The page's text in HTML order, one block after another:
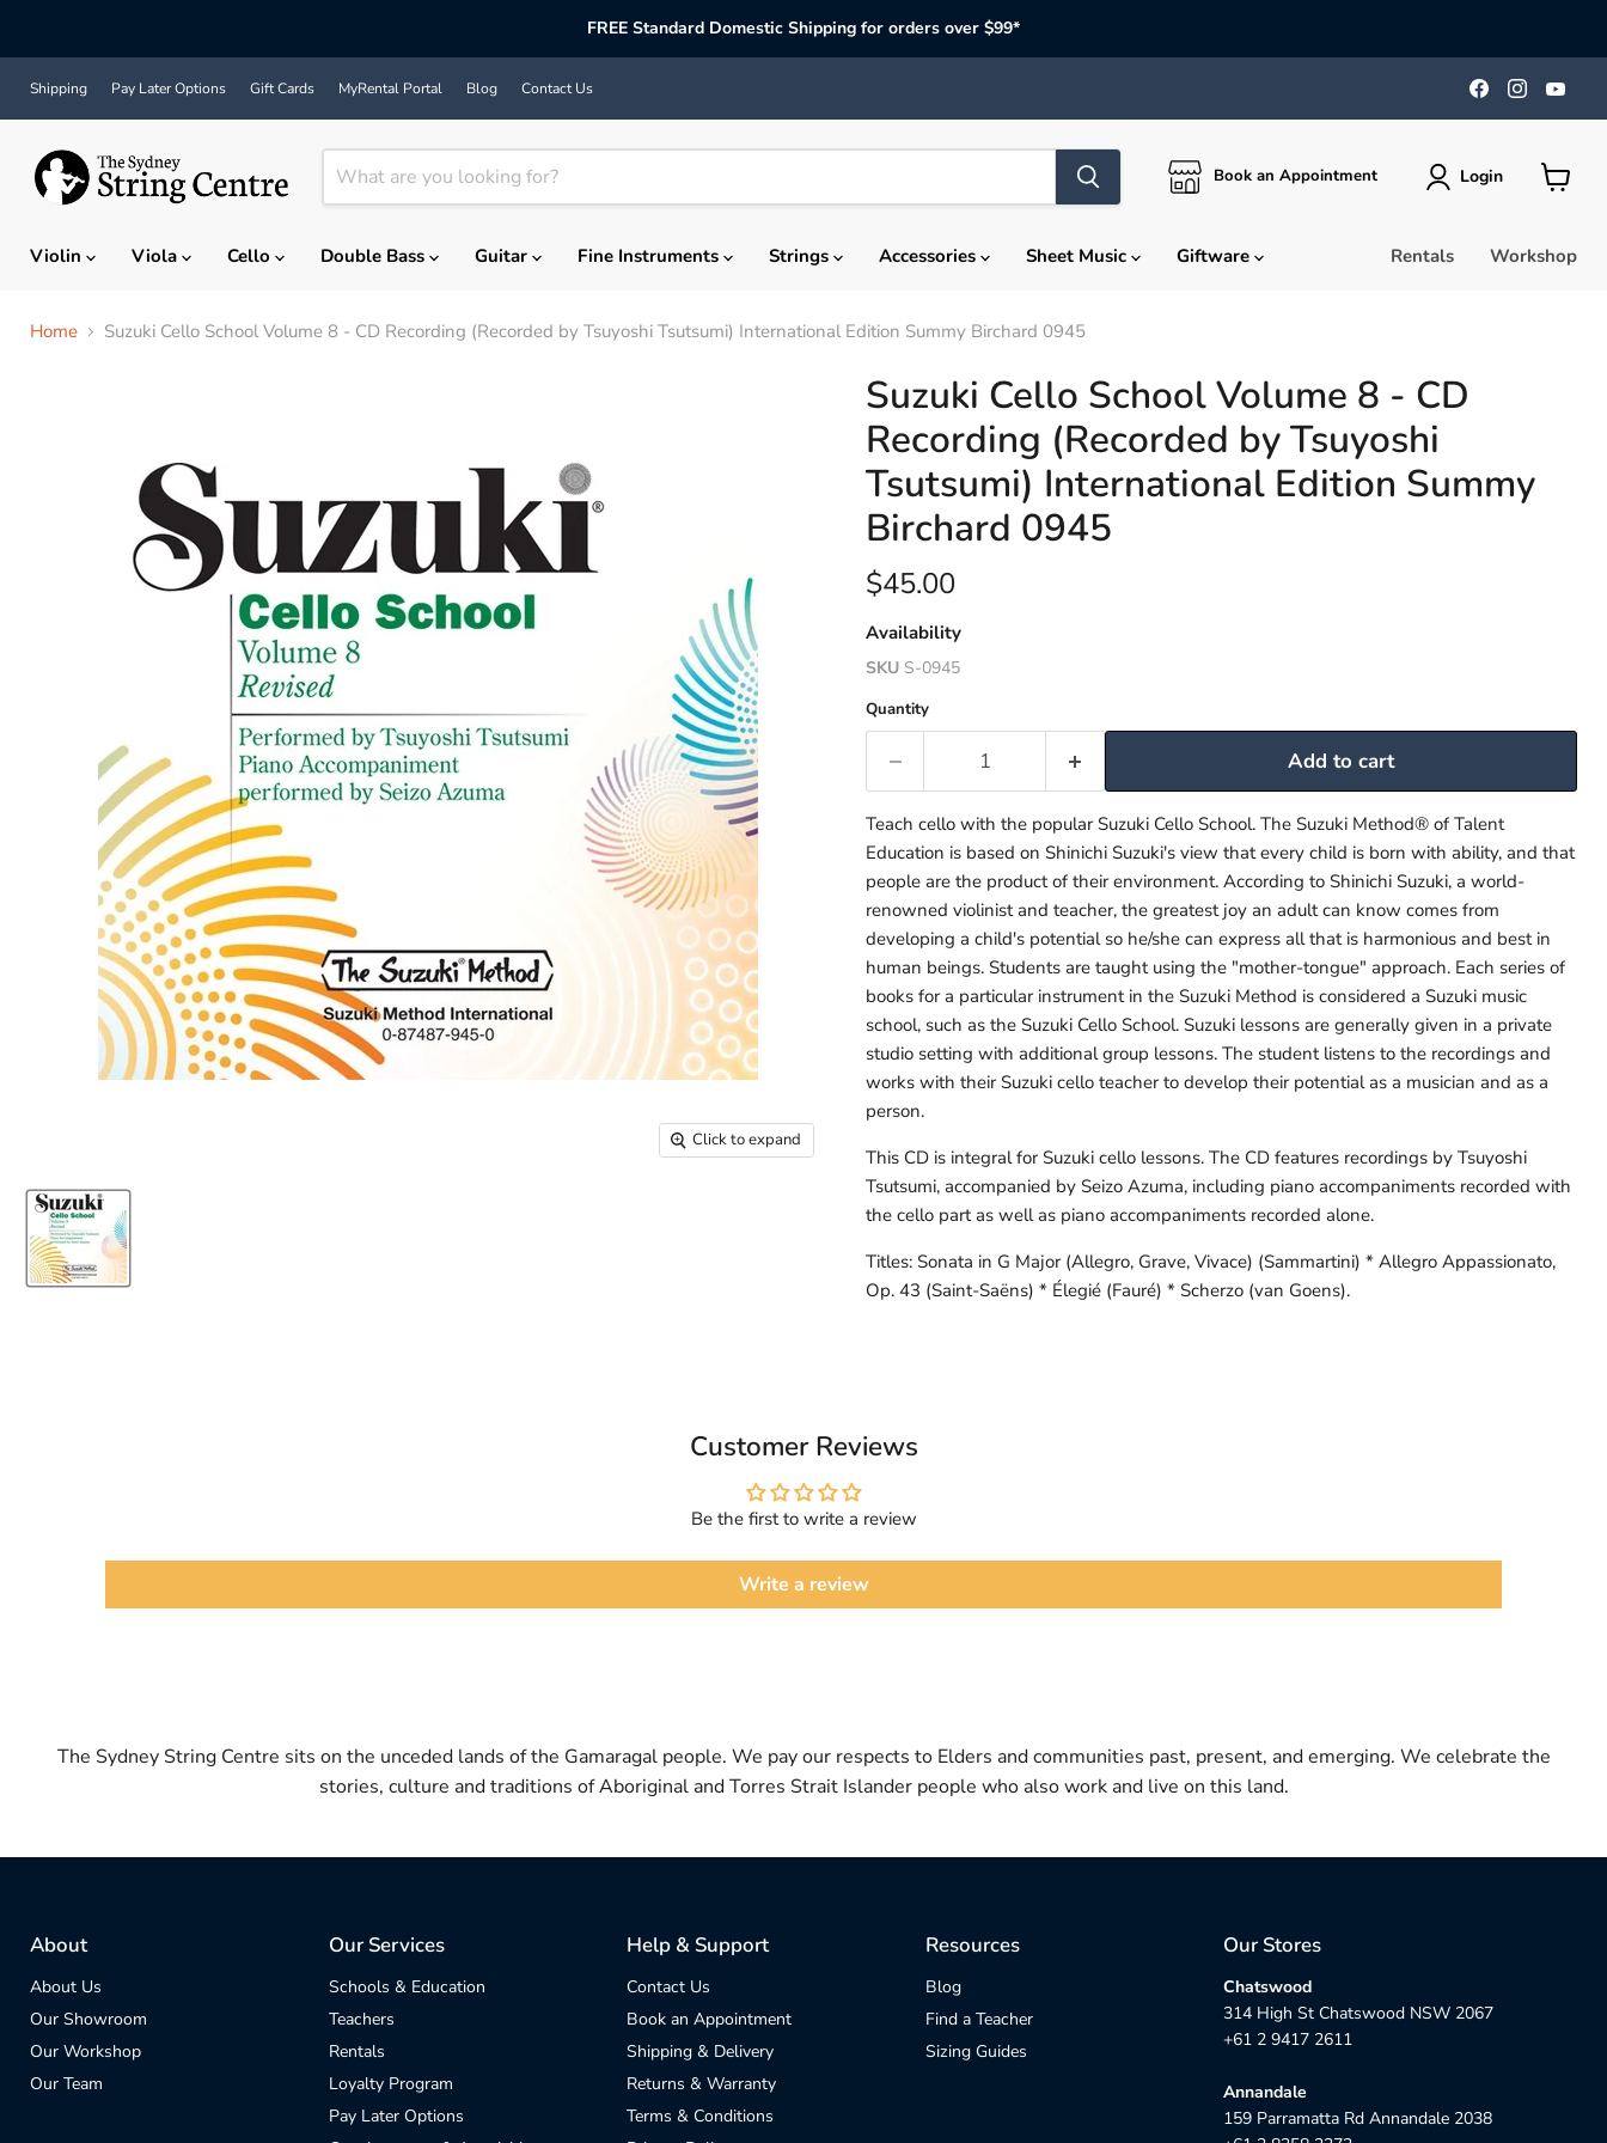
FREE Standard Domestic Shipping for orders over $99*
Shipping Pay Later Options Gift Cards MyRental Portal Blog Contact Us
Find
us
on
Find
us
on
on
Book an Appointment Login
View
Violin
Viola Cello Double Bass Guitar Fine Instruments Strings Accessories Sheet Music Giftware Rentals Workshop
Home Suzuki Cello School Volume 8 - CD Recording (Recorded by Tsuyoshi Tsutsumi) International Edition Summy Birchard 0945
Click to expand
Suzuki Cello School Volume 8 - CD
Recording (Recorded by Tsuyoshi
Tsutsumi) International Edition Summy
Birchard 0945
Current price
$45.00
Availability
SKU S-0945
Quantity
Add to cart
Teach cello with the popular Suzuki Cello School. The Suzuki Method® of Talent
Education is based on Shinichi Suzuki's view that every child is born with ability, and that
people are the product of their environment. According to Shinichi Suzuki, a world-
renowned violinist and teacher, the greatest joy an adult can know comes from
developing a child's potential so he/she can express all that is harmonious and best in
human beings. Students are taught using the "mother-tongue" approach. Each series of
books for a particular instrument in the Suzuki Method is considered a Suzuki music
school, such as the Suzuki Cello School. Suzuki lessons are generally given in a private
studio setting with additional group lessons. The student listens to the recordings and
works with their Suzuki cello teacher to develop their potential as a musician and as a
person.
This CD is integral for Suzuki cello lessons. The CD features recordings by Tsuyoshi
Tsutsumi, accompanied by Seizo Azuma, including piano accompaniments recorded with
the cello part as well as piano accompaniments recorded alone.
Titles: Sonata in G Major (Allegro, Grave, Vivace) (Sammartini) * Allegro Appassionato,
Op. 43 (Saint-Saëns) * Élegié (Fauré) * Scherzo (van Goens).
Customer Reviews
Be the first to write a review
Write a review
The Sydney String Centre sits on the unceded lands of the Gamaragal people. We pay our respects to Elders and communities past, present, and emerging. We celebrate the
stories, culture and traditions of Aboriginal and Torres Strait Islander people who also work and live on this land.
About
About Us
Our Showroom
Our Workshop
Our Team
Our Services
Schools & Education
Teachers
Rentals
Loyalty Program
Pay Later Options
Help & Support
Contact Us
Book an Appointment
Shipping & Delivery
Returns & Warranty
Terms & Conditions
Resources
Blog
Find a Teacher
Sizing Guides
Our Stores
Chatswood
314 High St Chatswood NSW 2067
+61 2 9417 2611
Annandale
159 Parramatta Rd Annandale 2038